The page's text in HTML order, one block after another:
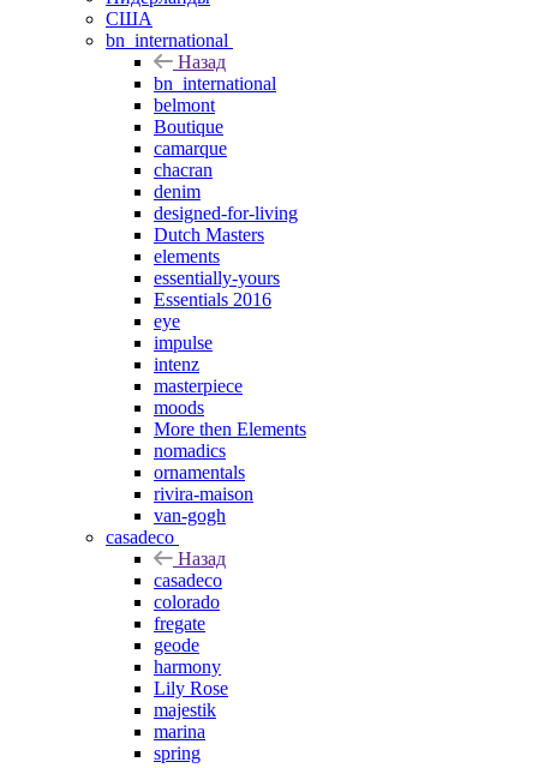
США
bn_international
Назад
bn_international
belmont
Boutique
camarque
chacran
denim
designed-for-living
Dutch Masters
elements
essentially-yours
Essentials 2016
eye
impulse
intenz
masterpiece
moods
More then Elements
nomadics
ornamentals
rivira-maison
van-gogh
casadeco
Назад
casadeco
colorado
fregate
geode
harmony
Lily Rose
majestik
marina
spring